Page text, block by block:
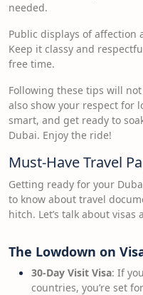
needed.
Public displays of affection
Keep it classy and
free time.
Following these tips will
also show your respect for
smart, and get ready to
Dubai. Enjoy the ride!
Must-Have Travel
Getting ready for your
to know about travel
hitch. Let’s talk about
The Lowdown on
30-Day Visit Visa: If
countries, you’re set